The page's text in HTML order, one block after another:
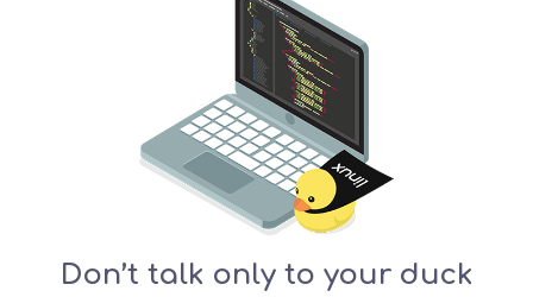
Don’t talk only to your duck